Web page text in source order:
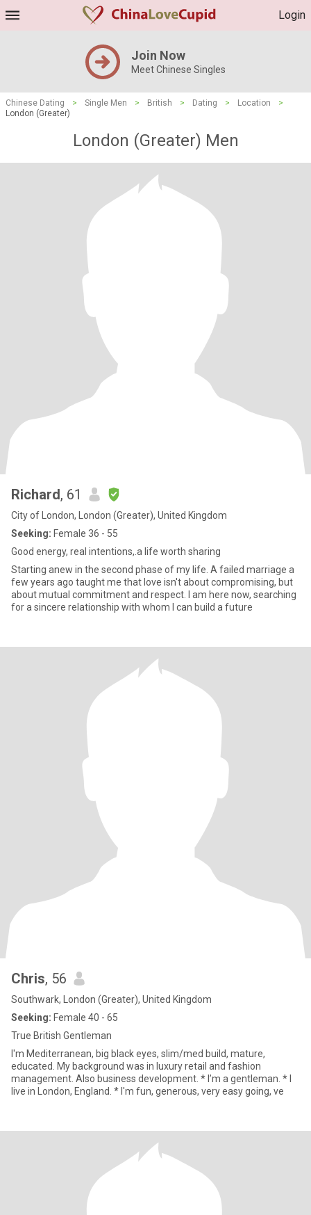
Login
Join Now
Meet Chinese Singles
Chinese Dating > Single Men > British > Dating > Location
>
London (Greater)
London (Greater) Men
Richard, 61
City of London, London (Greater), United Kingdom
Seeking: Female 36 - 55
Good energy, real intentions,.a life worth sharing
Starting anew in the second phase of my life. A failed marriage a
few years ago taught me that love isn't about compromising, but
about mutual commitment and respect. I am here now, searching
for a sincere relationship with whom I can build a future
Chris, 56
Southwark, London (Greater), United Kingdom
Seeking: Female 40 - 65
True British Gentleman
I'm Mediterranean, big black eyes, slim/med build, mature,
educated. My background was in luxury retail and fashion
management. Also business development. * I’m a gentleman. * I
live in London, England. * I'm fun, generous, very easy going, ve